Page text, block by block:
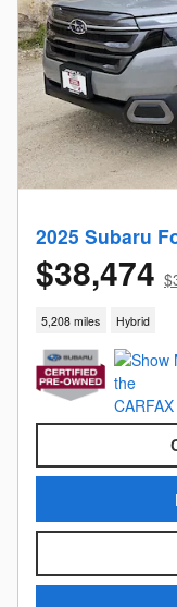
2025 Subaru
$38,474
5,208 miles Hybrid